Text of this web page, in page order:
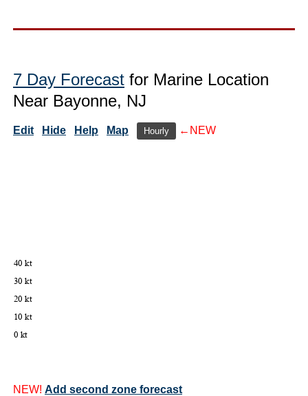
7 Day Forecast for Marine Location
Near Bayonne, NJ
Edit Hide Help Map Hourly ←NEW
NEW! Add second zone forecast